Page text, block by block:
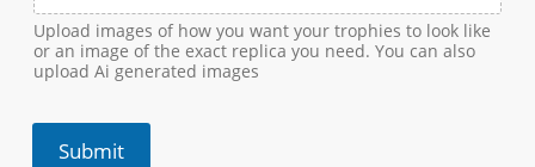
Upload images of how you want your trophies to look like
or an image of the exact replica you need. You can also
upload Ai generated images
Submit